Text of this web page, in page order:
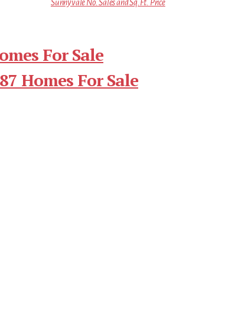
Sunnyvale No. Sales and Sq.Ft. Price
For Sale
Homes For Sale